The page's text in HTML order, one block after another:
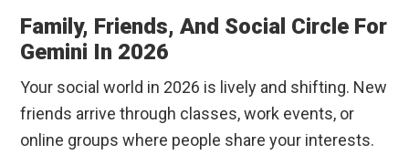
Family, Friends, And Social Circle For
Gemini In 2026
Your social world in 2026 is lively and shifting. New
friends arrive through classes, work events, or
online groups where people share your interests.